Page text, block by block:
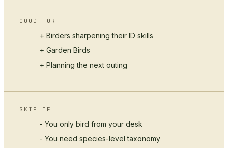
GOOD FOR
+ Birders sharpening their ID skills
+ Garden Birds
+ Planning the next outing
SKIP IF
- You only bird from your desk
- You need species-level taxonomy